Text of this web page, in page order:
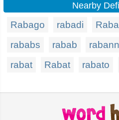
Nearby
Rabago rabadi
rababs
rabab
rabat
Rabat rabato